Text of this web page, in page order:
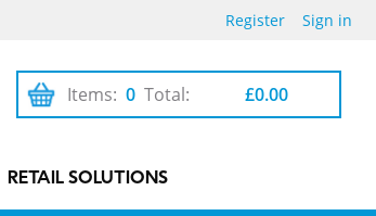
Register Sign in
0
Items: £0.00
Total:
RETAIL SOLUTIONS